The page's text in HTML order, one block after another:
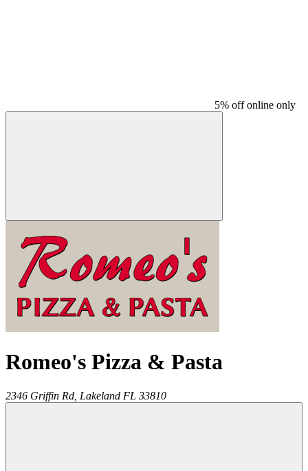
5% off online only
Romeo's Pizza & Pasta
2346 Griffin Rd, Lakeland FL 33810